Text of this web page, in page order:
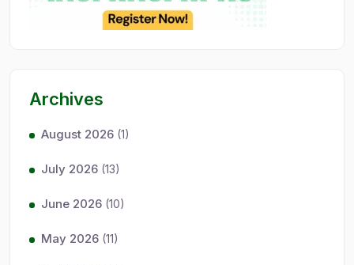
Archives
August 2026 (1)
July 2026 (13)
June 2026 (10)
May 2026 (11)